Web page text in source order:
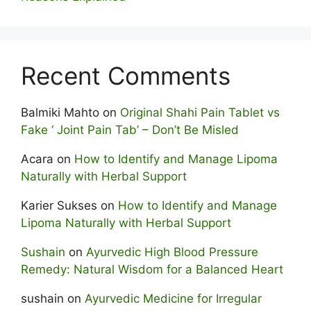
Recent Comments
Balmiki Mahto on Original Shahi Pain Tablet vs
Fake ‘ Joint Pain Tab’ – Don’t Be Misled
Acara on How to Identify and Manage Lipoma
Naturally with Herbal Support
Karier Sukses on How to Identify and Manage
Lipoma Naturally with Herbal Support
Sushain on Ayurvedic High Blood Pressure
Remedy: Natural Wisdom for a Balanced Heart
sushain on Ayurvedic Medicine for Irregular